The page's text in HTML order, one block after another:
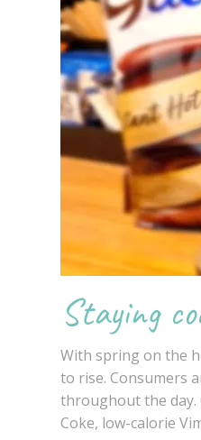
Staying
With spring on the
to rise. Consumers
throughout the day.
Coke, low-calorie